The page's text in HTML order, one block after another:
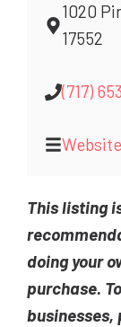
1020
17552
(717)
Website
This listing
doing your
purchase.
businesses,